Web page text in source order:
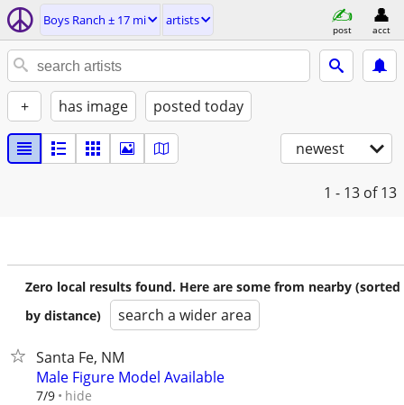
Boys Ranch ± 17 mi artists
post acct
+ has image posted today
newest
1 - 13 of 13
Zero local results found. Here are some from nearby (sorted
by distance)
search a wider area
Santa Fe, NM
Male Figure Model Available
7/9 hide